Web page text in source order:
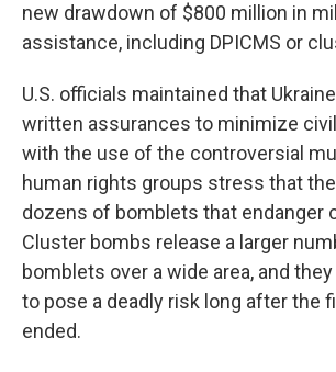
new drawdown of $800 million in
assistance, including DPICMS or
U.S. officials maintained that
written assurances to minimize
with the use of the controversial
human rights groups stress that
dozens of bomblets that endanger
Cluster bombs release a larger
bomblets over a wide area, and
to pose a deadly risk long after the
ended.